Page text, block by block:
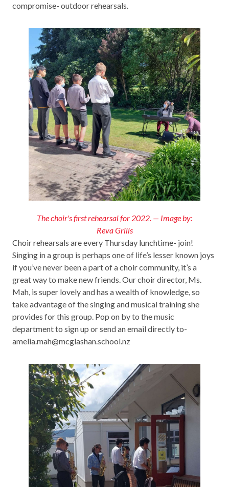
compromise- outdoor rehearsals.
The choir's first rehearsal for 2022. — Image by:
Reva Grills
Choir rehearsals are every Thursday lunchtime- join!
Singing in a group is perhaps one of life’s lesser known joys
if you’ve never been a part of a choir community, it’s a
great way to make new friends. Our choir director, Ms.
Mah, is super lovely and has a wealth of knowledge, so
take advantage of the singing and musical training she
provides for this group. Pop on by to the music
department to sign up or send an email directly to-
amelia.mah@mcglashan.school.nz